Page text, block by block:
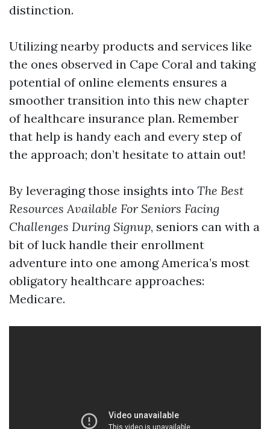
distinction.
Utilizing nearby products and services like
the ones observed in Cape Coral and taking
potential of online elements ensures a
smoother transition into this new chapter
of healthcare insurance plan. Remember
that help is handy each and every step of
the approach; don’t hesitate to attain out!
By leveraging those insights into The Best
Resources Available For Seniors Facing
Challenges During Signup, seniors can with a
bit of luck handle their enrollment
adventure into one among America’s most
obligatory healthcare approaches:
Medicare.